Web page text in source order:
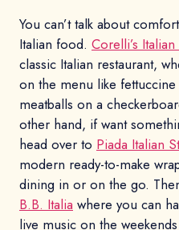
You can’t talk about
Italian food. Corelli’s
classic Italian restaurant,
on the menu like
meatballs on a
other hand, if want
head over to Piada Italian
modern ready-to-make
dining in or on the go.
B.B. Italia where you can
live music on the